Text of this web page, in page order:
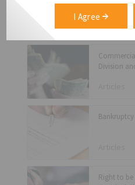
Sexual
Division
Division
Another
Reduce
Right to
I Agree